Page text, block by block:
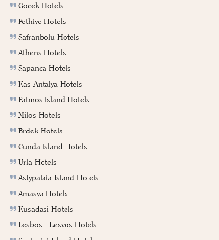
Gocek Hotels
Fethiye Hotels
Safranbolu Hotels
Athens Hotels
Sapanca Hotels
Kas Antalya Hotels
Patmos Island Hotels
Milos Hotels
Erdek Hotels
Cunda Island Hotels
Urla Hotels
Astypalaia Island Hotels
Amasya Hotels
Kusadasi Hotels
Lesbos - Lesvos Hotels